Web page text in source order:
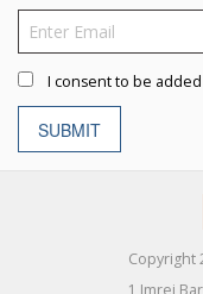
I consent to be
SUBMIT
Copyright